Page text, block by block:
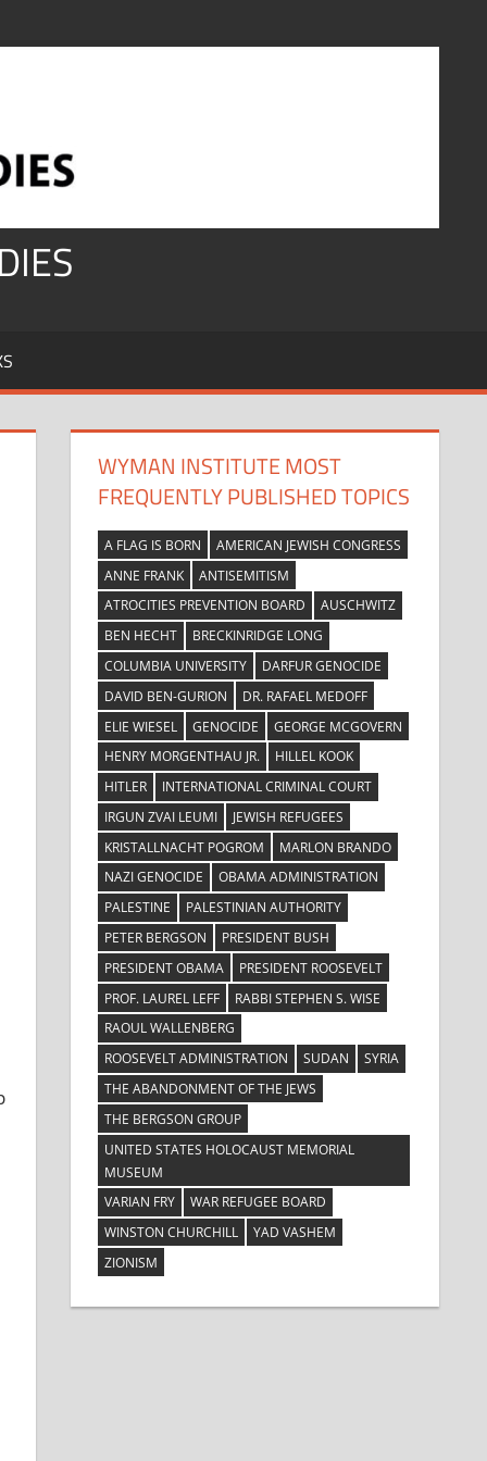
WYMAN INSTITUTE MOST
FREQUENTLY PUBLISHED TOPICS
A FLAG IS BORN
AMERICAN JEWISH CONGRESS
ANNE FRANK
ANTISEMITISM
ATROCITIES PREVENTION BOARD
AUSCHWITZ
BEN HECHT
BRECKINRIDGE LONG
COLUMBIA UNIVERSITY
DARFUR GENOCIDE
DAVID BEN-GURION
DR. RAFAEL MEDOFF
ELIE WIESEL
GENOCIDE
GEORGE MCGOVERN
HENRY MORGENTHAU JR.
HILLEL KOOK
HITLER
INTERNATIONAL CRIMINAL COURT
IRGUN ZVAI LEUMI
JEWISH REFUGEES
KRISTALLNACHT POGROM
MARLON BRANDO
NAZI GENOCIDE
OBAMA ADMINISTRATION
PALESTINE
PALESTINIAN AUTHORITY
PETER BERGSON
PRESIDENT BUSH
PRESIDENT OBAMA
PRESIDENT ROOSEVELT
PROF. LAUREL LEFF
RABBI STEPHEN S. WISE
RAOUL WALLENBERG
ROOSEVELT ADMINISTRATION
SUDAN
SYRIA
THE ABANDONMENT OF THE JEWS
THE BERGSON GROUP
UNITED STATES HOLOCAUST MEMORIAL
MUSEUM
VARIAN FRY
WAR REFUGEE BOARD
WINSTON CHURCHILL
YAD VASHEM
ZIONISM